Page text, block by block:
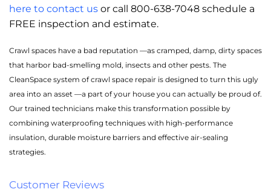
here to contact us or call 800-638-7048 schedule a
FREE inspection and estimate.
Crawl spaces have a bad reputation —as cramped, damp, dirty spaces
that harbor bad-smelling mold, insects and other pests. The
CleanSpace system of crawl space repair is designed to turn this ugly
area into an asset —a part of your house you can actually be proud of.
Our trained technicians make this transformation possible by
combining waterproofing techniques with high-performance
insulation, durable moisture barriers and effective air-sealing
strategies.
Customer Reviews